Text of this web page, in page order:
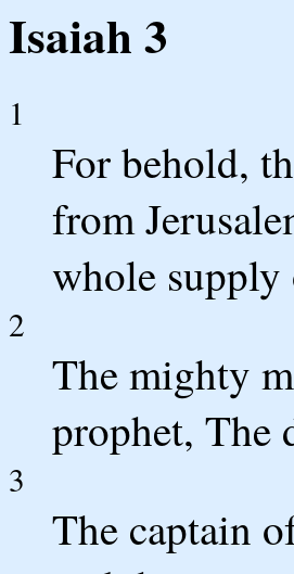
Isaiah 3
1
For behold,
from
whole
2
The mighty
prophet, The
3
The captain